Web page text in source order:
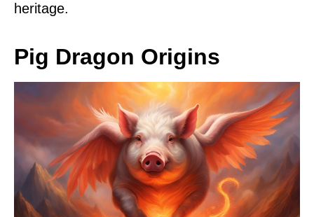
heritage.
Pig Dragon Origins